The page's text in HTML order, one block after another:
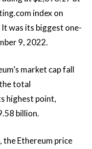
index on
was its biggest one-
9, 2022.
market cap fall
total
highest point,
billion.
Ethereum price